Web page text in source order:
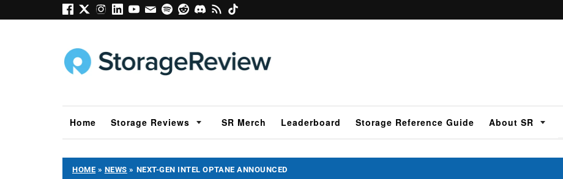
Home Storage Reviews SR Merch Leaderboard Storage Reference Guide About SR
HOME » NEWS » NEXT-GEN INTEL OPTANE ANNOUNCED